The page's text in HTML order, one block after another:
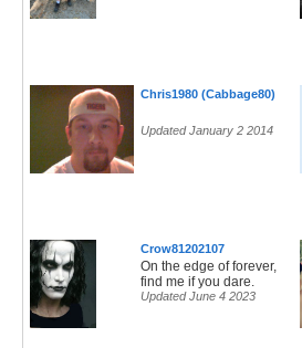
Chris1980 (Cabbage80)
Updated January 2 2014
Crow81202107
On the edge of forever,
find me if you dare.
Updated June 4 2023